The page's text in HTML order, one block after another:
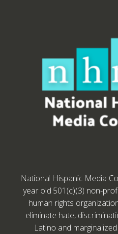
National Hispanic Media
year old 501(c)(3) non-
human rights
eliminate hate,
Latino and